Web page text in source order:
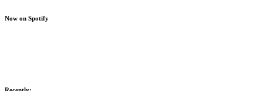
Now on Spotify